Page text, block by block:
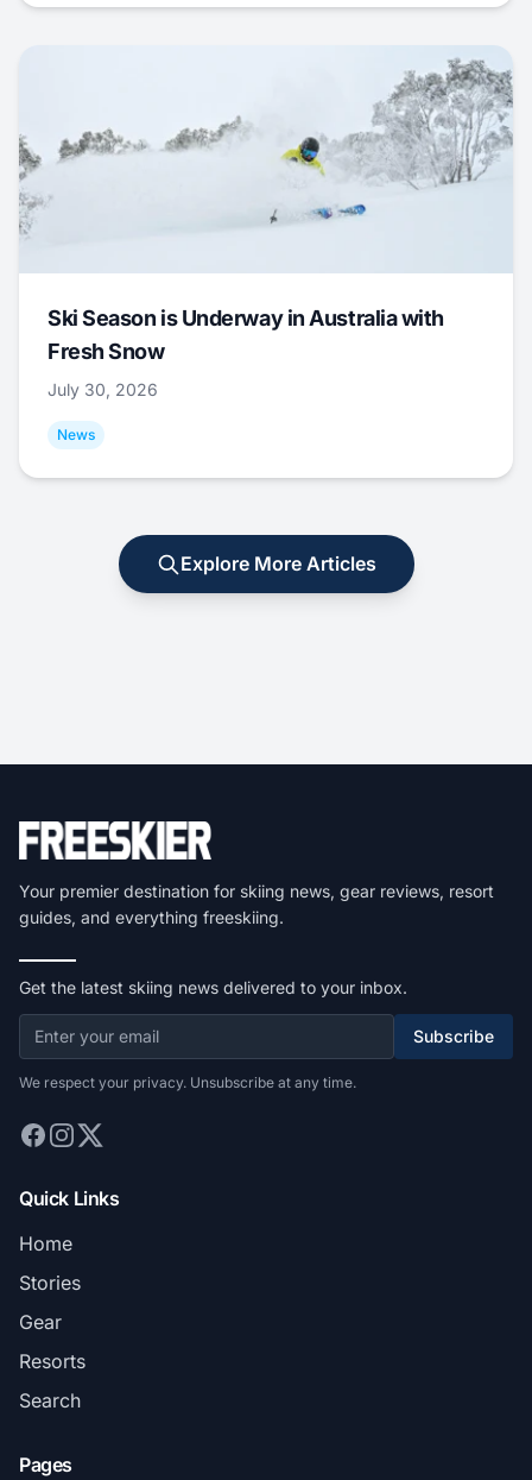
Ski Season is Underway in Australia with
Fresh Snow
July 30, 2026
News
Explore More Articles
Your premier destination for skiing news, gear reviews, resort
guides, and everything freeskiing.
Get the latest skiing news delivered to your inbox.
Subscribe
We respect your privacy. Unsubscribe at any time.
Quick Links
Home
Stories
Gear
Resorts
Search
Pages